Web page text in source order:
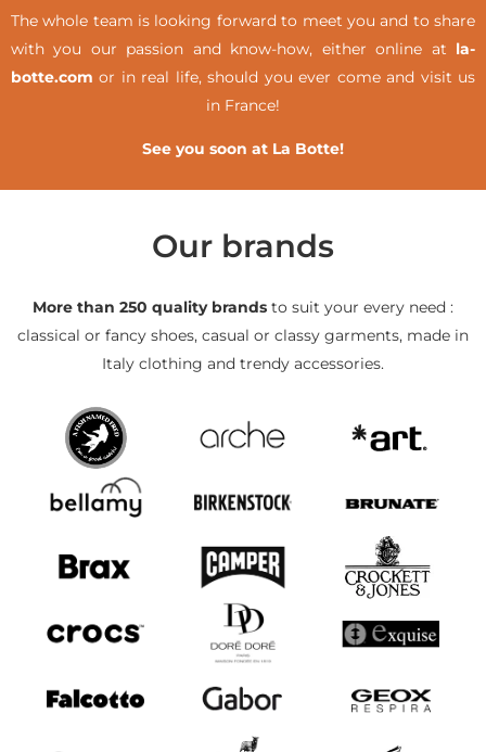
The whole team is looking forward to meet you and to share
with you our passion and know-how, either online at la-
botte.com or in real life,should you ever come and visit us
in France!
See you soon at La Botte!
Our brands
More than 250 quality brands to suit your every need :
classical or fancy shoes, casual or classy garments, made in
Italy clothing and trendy accessories.